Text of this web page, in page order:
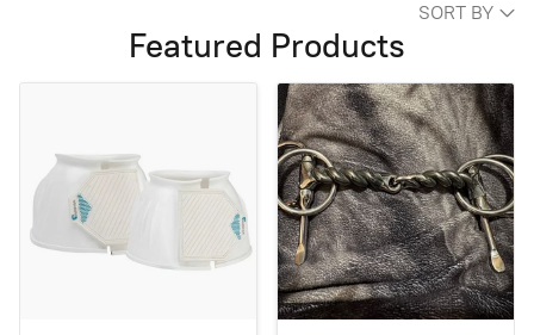
SORT BY
Featured Products